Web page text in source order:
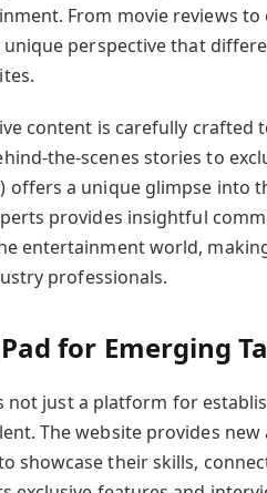
From movie reviews
unique perspective that
content is carefully
the-scenes stories to
offers a unique glimpse into
provides insightful
entertainment world,
professionals.
for Emerging
not just a platform for
The website provides
showcase their skills,